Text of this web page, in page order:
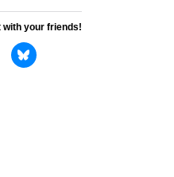
with your friends!